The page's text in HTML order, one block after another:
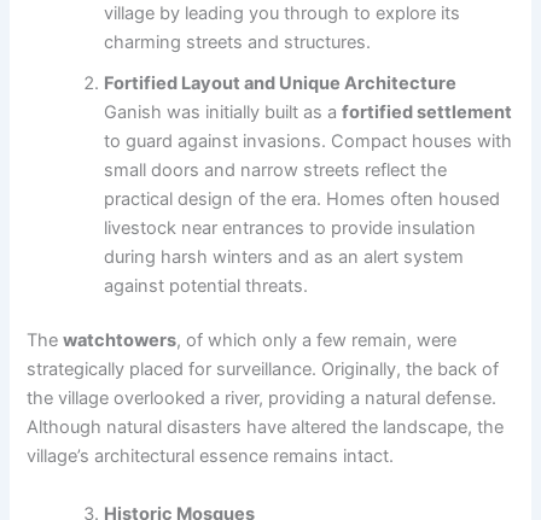
village by leading you through to explore its
charming streets and structures.
Fortified Layout and Unique Architecture
Ganish was initially built as afortified settlement
to guard against invasions. Compact houses with
small doors and narrow streets reflect the
practical design of the era. Homes often housed
livestock near entrances to provide insulation
during harsh winters and as an alert system
against potential threats.
Thewatchtowers, of which only a few remain, were
strategically placed for surveillance. Originally, the back of
the village overlooked a river, providing a natural defense.
Although natural disasters have altered the landscape, the
village’s architectural essence remains intact.
Historic Mosques